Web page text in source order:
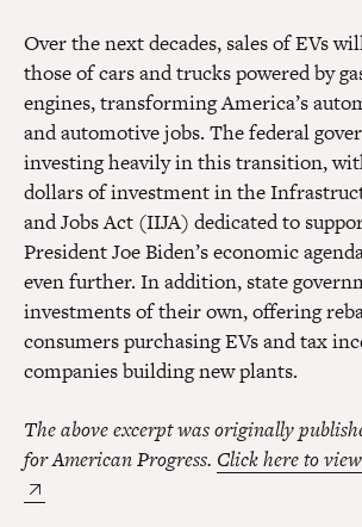
Over the next decades, sales of EVs
those of cars and trucks powered by
engines, transforming America’s
and automotive jobs. The federal
investing heavily in this transition,
dollars of investment in the
and Jobs Act (IIJA) dedicated to
President Joe Biden’s economic
even further. In addition, state
investments of their own, offering
consumers purchasing EVs and tax
companies building new plants.
The above excerpt was originally
for American Progress. Click here to